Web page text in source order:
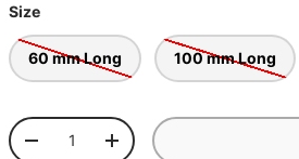
Size
60 mm Long 100 mm Long
Qty
-
+